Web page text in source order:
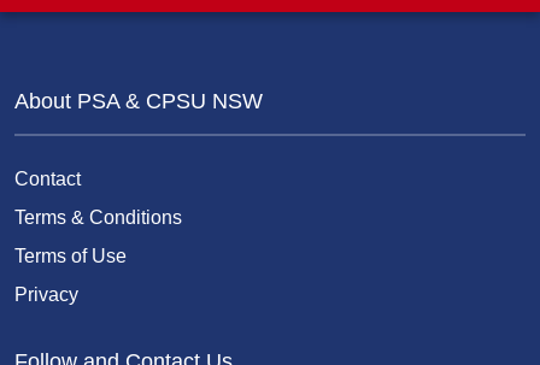
About PSA & CPSU NSW
Contact
Terms & Conditions
Terms of Use
Privacy